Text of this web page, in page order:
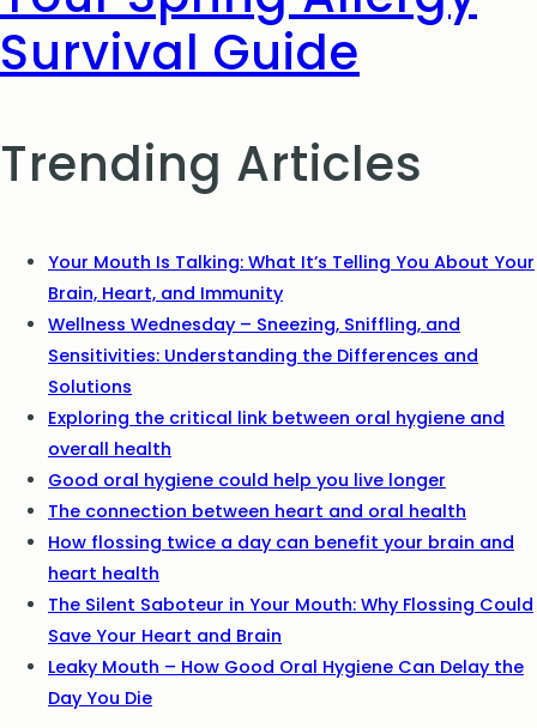
Survival Guide
Trending Articles
Your Mouth Is Talking: What It’s Telling You About Your
Brain, Heart, and Immunity
Wellness Wednesday – Sneezing, Sniffling, and
Sensitivities: Understanding the Differences and
Solutions
Exploring the critical link between oral hygiene and
overall health
Good oral hygiene could help you live longer
The connection between heart and oral health
How flossing twice a day can benefit your brain and
heart health
The Silent Saboteur in Your Mouth: Why Flossing Could
Save Your Heart and Brain
Leaky Mouth – How Good Oral Hygiene Can Delay the
Day You Die